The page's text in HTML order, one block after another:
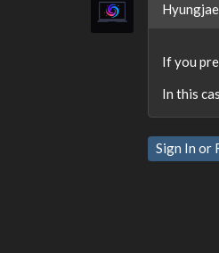
Hyungjae
If you
In this
Sign In or